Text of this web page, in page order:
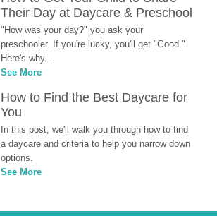
Their Day at Daycare & Preschool
"How was your day?" you ask your
preschooler. If you're lucky, you'll get "Good."
Here's why...
See More
How to Find the Best Daycare for
You
In this post, we'll walk you through how to find
a daycare and criteria to help you narrow down
options.
See More